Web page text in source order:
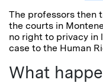
The professors then
the courts in
no right to privacy in
case to the Human
What